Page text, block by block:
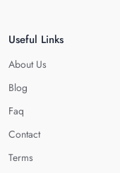
Useful Links
About Us
Blog
Faq
Contact
Terms